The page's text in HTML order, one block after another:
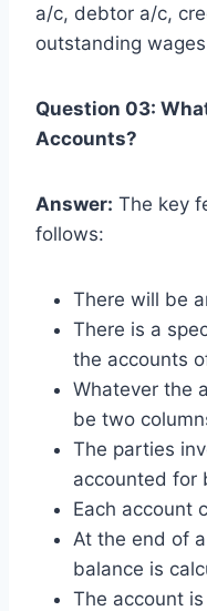
a/c, debtor a/c,
outstanding
Question 03:
Accounts?
Answer: The key
follows:
There will be
There is a
the accounts
Whatever the
be two
The parties
accounted for
Each account
At the end of
balance is
The account